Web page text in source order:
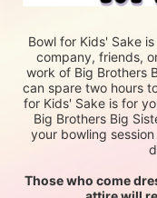
Bowl for Kids' Sake
company, friends,
work of Big Brothers
can spare two hours
for Kids' Sake is for
Big Brothers Big
your bowling
Those who come